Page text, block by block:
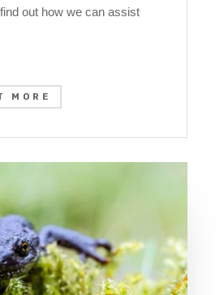
out how we can assist
MORE